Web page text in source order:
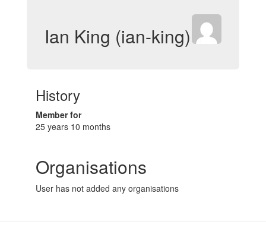
Ian King (ian-king)
History
Member for
25 years 10 months
Organisations
User has not added any organisations